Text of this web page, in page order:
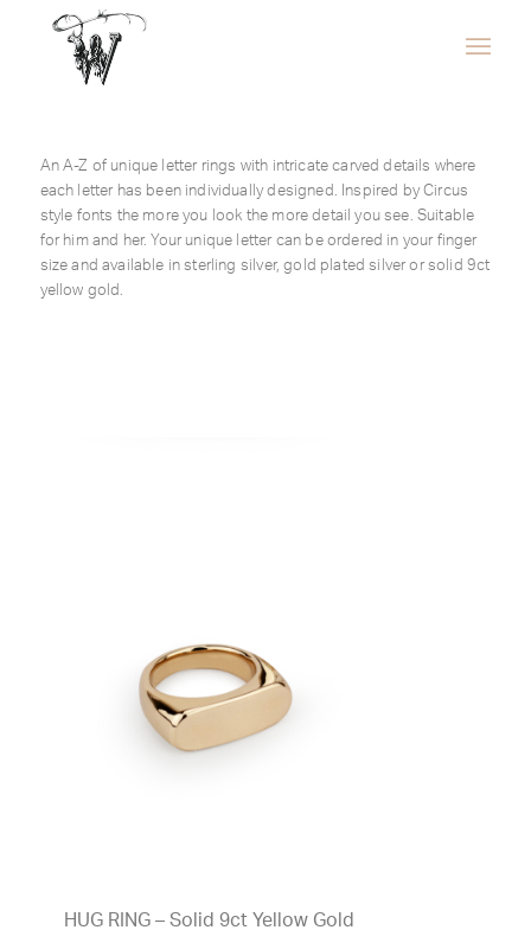
An A-Z of unique letter rings with intricate carved details where
each letter has been individually designed. Inspired by Circus
style fonts the more you look the more detail you see. Suitable
for him and her. Your unique letter can be ordered in your finger
size and available in sterling silver, gold plated silver or solid 9ct
yellow gold.
HUG RING – Solid 9ct Yellow Gold